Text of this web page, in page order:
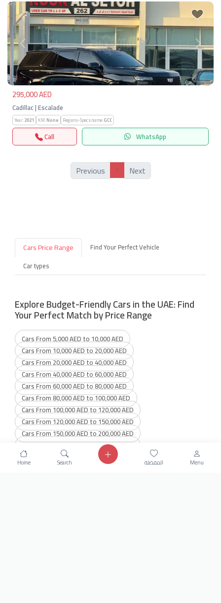
Previous Next
295,000 AED
Cadillac | Escalade
Year:2021 KM:None Regions-Specs.name:GCC
Call WhatsApp
Previous 1 Next
Cars Price Range
Find Your Perfect Vehicle
Car types
Explore Budget-Friendly Cars in the UAE: Find
Your Perfect Match by Price Range
Cars From 5,000 AED to 10,000 AED
Cars From 10,000 AED to 20,000 AED
Cars From 20,000 AED to 40,000 AED
Cars From 40,000 AED to 60,000 AED
Cars From 60,000 AED to 80,000 AED
Cars From 80,000 AED to 100,000 AED
Cars From 100,000 AED to 120,000 AED
Cars From 120,000 AED to 150,000 AED
Cars From 150,000 AED to 200,000 AED
Cars From 200,000 AED to 300,000 AED
Cars From 300,000 AED to 400,000 AED
Home Search المفضلة Menu